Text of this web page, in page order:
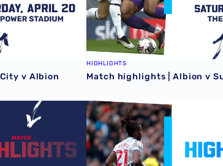
v Albion
HIGHLIGHTS
Match highlights | Albion v
v Albion Match highlights | Albion v